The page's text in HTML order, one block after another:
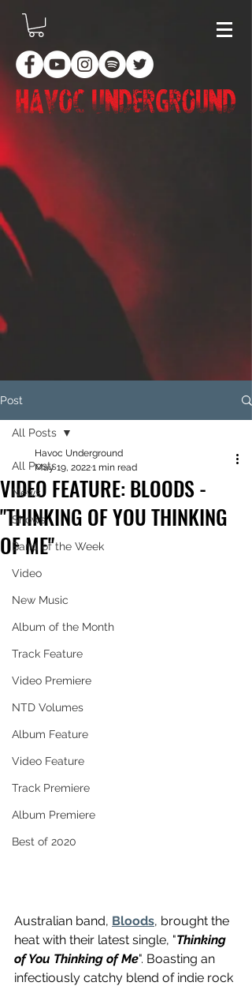
Post
All Posts
News
Shows
Band of the Week
Video
New Music
Album of the Month
Track Feature
Video Premiere
NTD Volumes
Album Feature
Video Feature
Track Premiere
Album Premiere
Best of 2020
All Posts
VIDEO FEATURE: BLOODS -
"THINKING OF YOU THINKING
OF ME"
Havoc Underground
May 19, 20221 min read
Australian band, Bloods, brought the
heat with their latest single, "Thinking
of You Thinking of Me". Boasting an
infectiously catchy blend of indie rock